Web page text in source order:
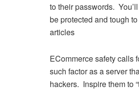
to their passwords.
be protected and tough
articles
ECommerce safety calls
such factor as a server
hackers. Inspire them to